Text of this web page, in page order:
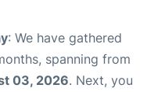
: We have gathered
spanning from
03, 2026. Next, you